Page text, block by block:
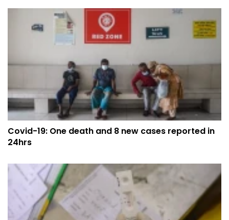
Covid-19: One death and 8 new cases reported in
24hrs